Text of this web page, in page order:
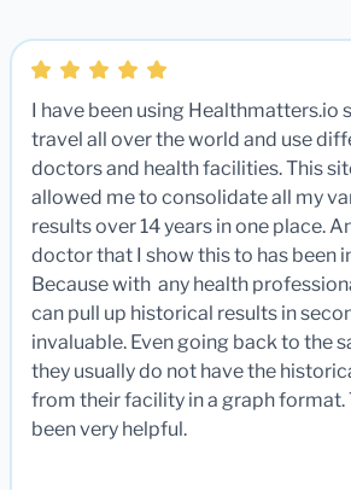
I have been using Healthmatters.io
travel all over the world and use
doctors and health facilities. This
allowed me to consolidate all my
results over 14 years in one place.
doctor that I show this to has been
Because with any health
can pull up historical results in
invaluable. Even going back to the
they usually do not have the
from their facility in a graph format.
been very helpful.